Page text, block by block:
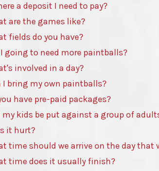
a deposit I need to pay?
are the games like?
fields do you have?
going to need more paintballs?
involved in a day?
I bring my own paintballs?
have pre-paid packages?
my kids be put against a group of
it hurt?
time should we arrive on the day that
time does it usually finish?